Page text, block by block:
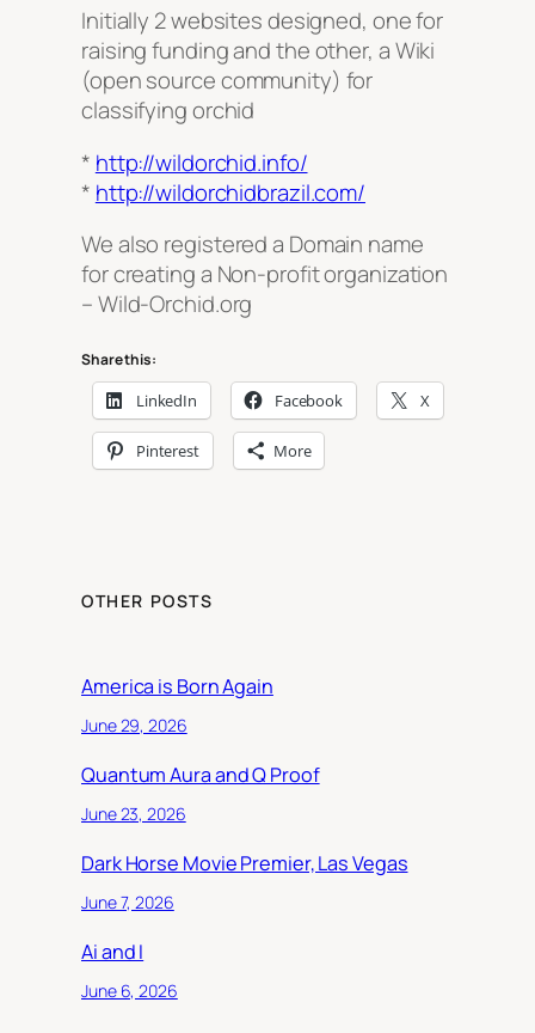
Initially 2 websites designed, one for
raising funding and the other, a Wiki
(open source community) for
classifying orchid
* http://wildorchid.info/
* http://wildorchidbrazil.com/
We also registered a Domain name
for creating a Non-profit organization
– Wild-Orchid.org
Share this:
LinkedIn Facebook X
Pinterest More
OTHER POSTS
America is Born Again
June 29, 2026
Quantum Aura and Q Proof
June 23, 2026
Dark Horse Movie Premier, Las Vegas
June 7, 2026
Ai and I
June 6, 2026